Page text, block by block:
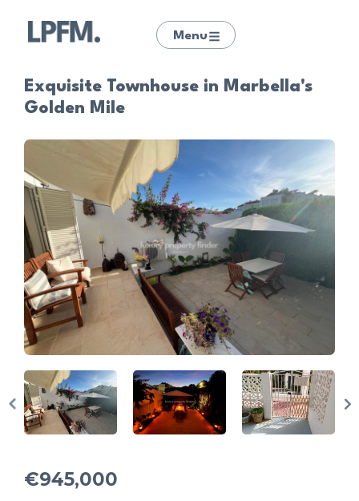
Menu
Exquisite Townhouse in Marbella's
Golden Mile
€945,000